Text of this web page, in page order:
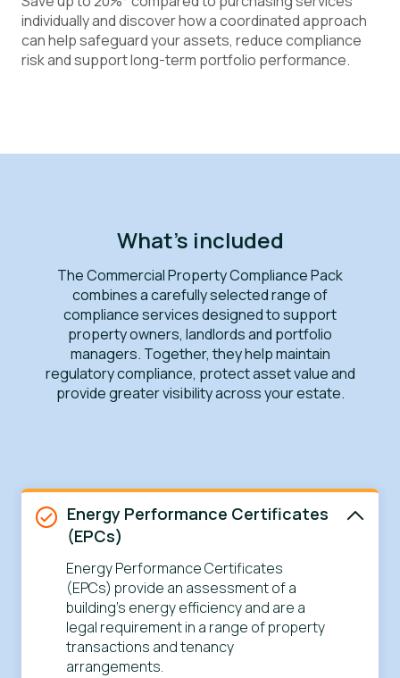
individually and discover how a coordinated approach
can help safeguard your assets, reduce compliance
risk and support long-term portfolio performance.
What's included
The Commercial Property Compliance Pack
combines a carefully selected range of
compliance services designed to support
property owners, landlords and portfolio
managers. Together, they help maintain
regulatory compliance, protect asset value and
provide greater visibility across your estate.
Energy Performance Certificates
(EPCs)
Energy Performance Certificates
(EPCs) provide an assessment of a
building’s energy efficiency and are a
legal requirement in a range of property
transactions and tenancy
arrangements.